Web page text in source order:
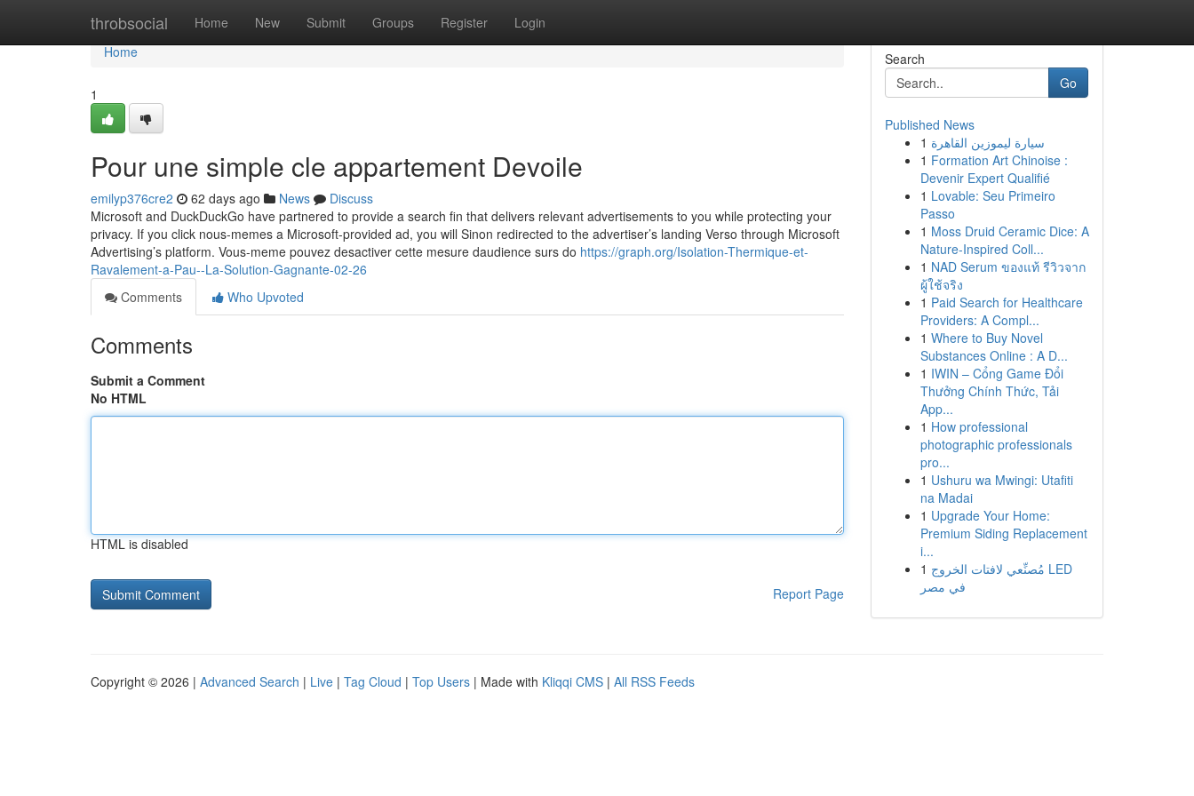
throbsocial Home New Submit Groups Register Login
Home
Home
1
Pour une simple cle appartement Devoile
emilyp376cre2 62 days ago News
Discuss
Microsoft and DuckDuckGo have partnered to provide a search fin that delivers relevant advertisements to you while protecting your
privacy. If you click nous-memes a Microsoft-provided ad, you will Sinon redirected to the advertiser’s landing Verso through Microsoft
Advertising’s platform. Vous-meme pouvez desactiver cette mesure daudience surs do https://graph.org/Isolation-Thermique-et-
Ravalement-a-Pau--La-Solution-Gagnante-02-26
Comments
Who Upvoted
Comments
Submit a Comment
No HTML
HTML is disabled
Report Page
Search
Go
Published News
1 سيارة ليموزين القاهرة
1 Formation Art Chinoise :
Devenir Expert Qualifié
1 Lovable: Seu Primeiro
Passo
1 Moss Druid Ceramic Dice: A
Nature-Inspired Coll...
1 NAD Serum ของแท้ รีวิวจาก
ผู้ใช้จริง
1 Paid Search for Healthcare
Providers: A Compl...
1 Where to Buy Novel
Substances Online : A D...
1 IWIN – Cổng Game Đổi
Thưởng Chính Thức, Tải
App...
1 How professional
photographic professionals
pro...
1 Ushuru wa Mwingi: Utafiti
na Madai
1 Upgrade Your Home:
Premium Siding Replacement
i...
1 مُصنِّعي لافتات الخروج LED
في مصر
Copyright © 2026 | Advanced Search | Live | Tag Cloud | Top Users | Made with Kliqqi CMS | All RSS Feeds